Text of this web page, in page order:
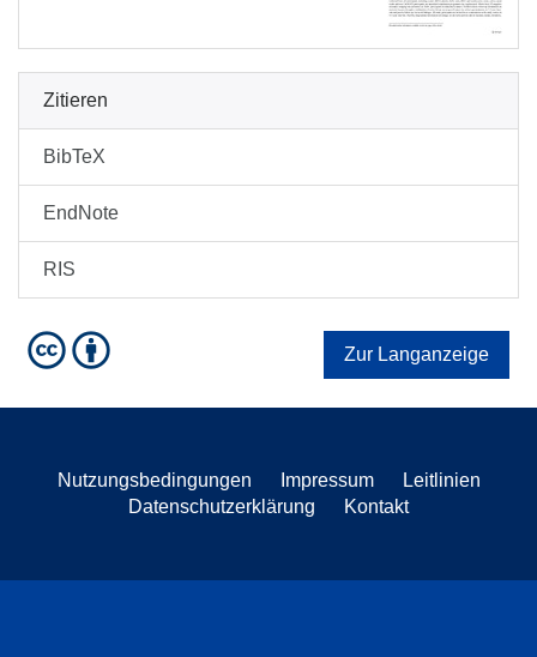
Zitieren
BibTeX
EndNote
RIS
Zur Langanzeige
Nutzungsbedingungen Impressum
Leitlinien
Datenschutzerklärung
Kontakt